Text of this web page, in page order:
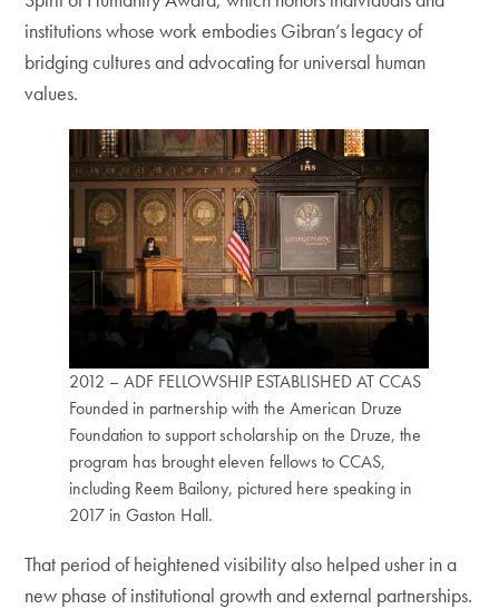
institutions whose work embodies Gibran’s legacy of
bridging cultures and advocating for universal human
values.
2012 – ADF FELLOWSHIP ESTABLISHED AT CCAS
Founded in partnership with the American Druze
Foundation to support scholarship on the Druze, the
program has brought eleven fellows to CCAS,
including Reem Bailony, pictured here speaking in
2017 in Gaston Hall.
That period of heightened visibility also helped usher in a
new phase of institutional growth and external partnerships.